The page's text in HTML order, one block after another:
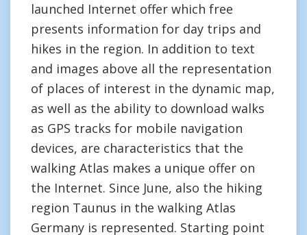
launched Internet offer which free
presents information for day trips and
hikes in the region. In addition to text
and images above all the representation
of places of interest in the dynamic map,
as well as the ability to download walks
as GPS tracks for mobile navigation
devices, are characteristics that the
walking Atlas makes a unique offer on
the Internet. Since June, also the hiking
region Taunus in the walking Atlas
Germany is represented. Starting point